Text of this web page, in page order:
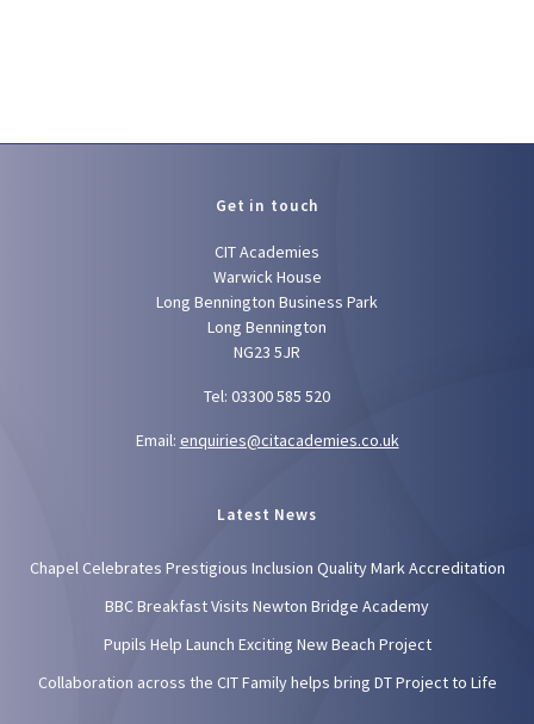
Get in touch
CIT Academies
Warwick House
Long Bennington Business Park
Long Bennington
NG23 5JR
Tel: 03300 585 520
Email: enquiries@citacademies.co.uk
Latest News
Chapel Celebrates Prestigious Inclusion Quality Mark Accreditation
BBC Breakfast Visits Newton Bridge Academy
Pupils Help Launch Exciting New Beach Project
Collaboration across the CIT Family helps bring DT Project to Life